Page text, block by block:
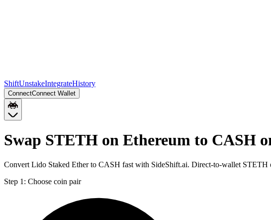
ShiftUnstakeIntegrateHistory
ConnectConnect Wallet
Swap STETH on Ethereum to CASH
Convert Lido Staked Ether to CASH fast with SideShift.ai. Direct-to-wallet STETH
Step 1: Choose coin pair